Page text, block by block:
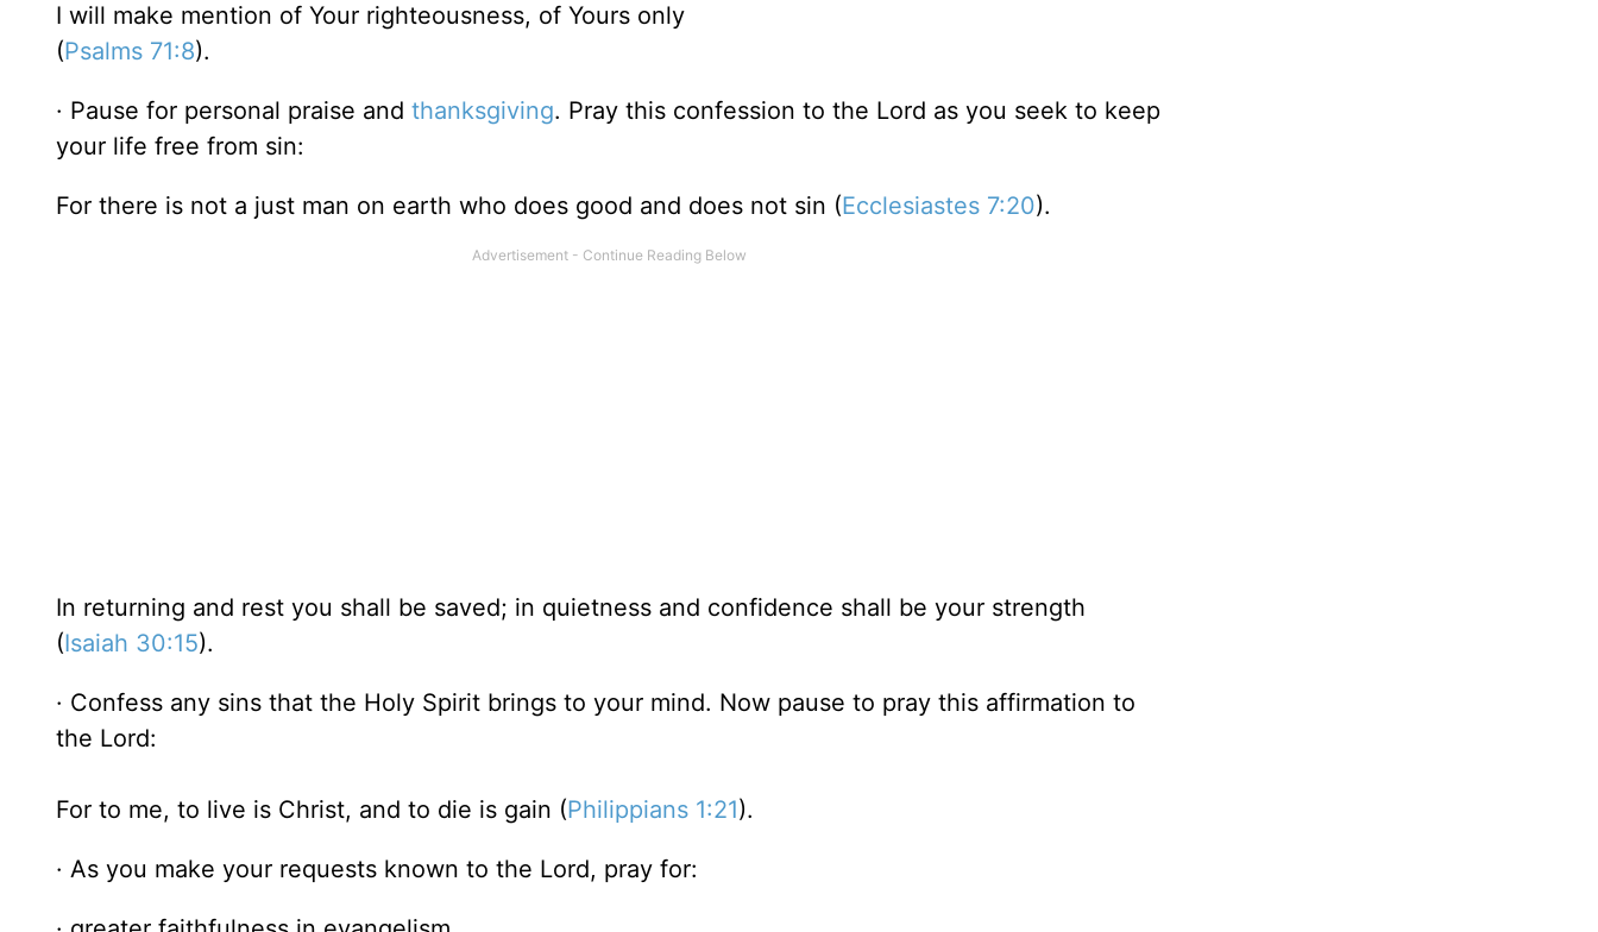
I will make mention of Your righteousness, of Yours only
(Psalms 71:8).
· Pause for personal praise and thanksgiving. Pray this confession to the Lord as you seek to keep
your life free from sin:
For there is not a just man on earth who does good and does not sin (Ecclesiastes 7:20).
In returning and rest you shall be saved; in quietness and confidence shall be your strength
(Isaiah 30:15).
· Confess any sins that the Holy Spirit brings to your mind. Now pause to pray this affirmation to
the Lord:
For to me, to live is Christ, and to die is gain (Philippians 1:21).
· As you make your requests known to the Lord, pray for: